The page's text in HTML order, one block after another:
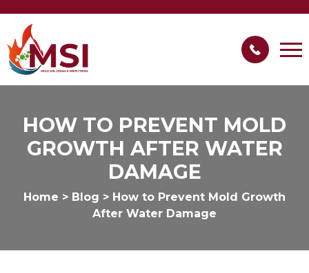
HOW TO PREVENT MOLD
GROWTH AFTER WATER
DAMAGE
Home > Blog > How to Prevent Mold Growth
After Water Damage